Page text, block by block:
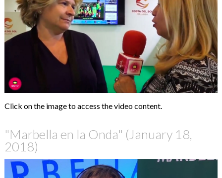
Click on the image to access the video content.
"Marbella en la Onda" (January 18,
2018)